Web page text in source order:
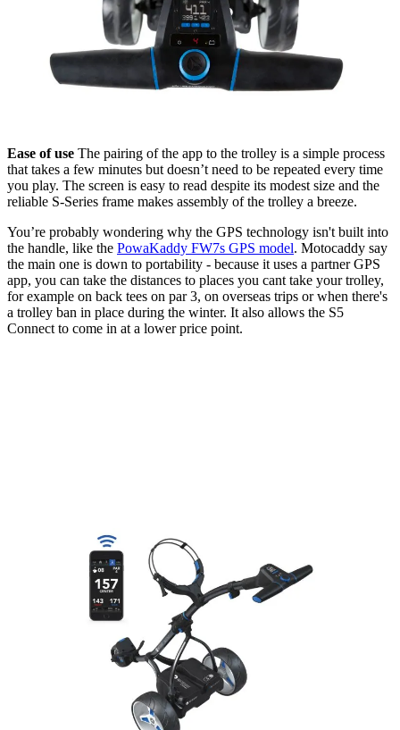
Ease of use The pairing of the app to the trolley is a simple process
that takes a few minutes but doesn’t need to be repeated every time
you play. The screen is easy to read despite its modest size and the
reliable S-Series frame makes assembly of the trolley a breeze.
You’re probably wondering why the GPS technology isn't built into
the handle, like the PowaKaddy FW7s GPS model. Motocaddy say
the main one is down to portability - because it uses a partner GPS
app, you can take the distances to places you cant take your trolley,
for example on back tees on par 3, on overseas trips or when there's
a trolley ban in place during the winter. It also allows the S5
Connect to come in at a lower price point.